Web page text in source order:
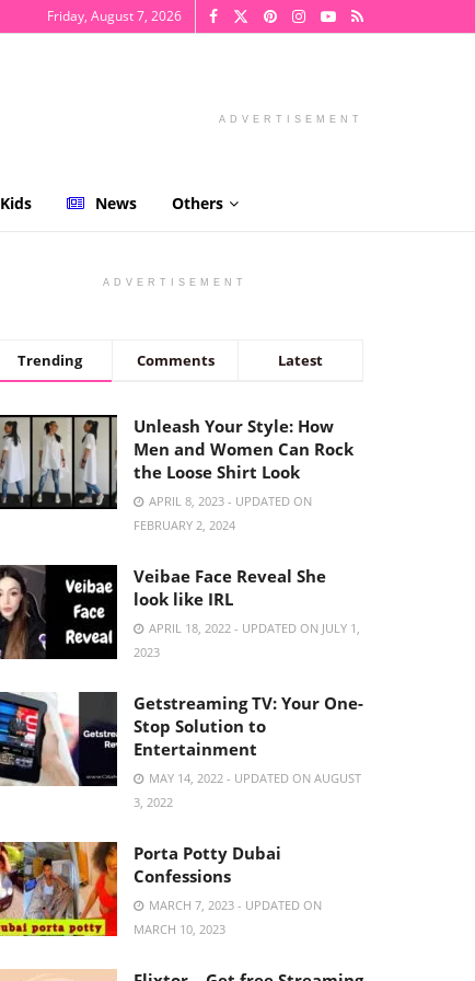
Friday, August 7, 2026
ADVERTISEMENT
Kids News Others
ADVERTISEMENT
Trending Comments Latest
Unleash Your Style: How
Men and Women Can Rock
the Loose Shirt Look
APRIL 8, 2023 - UPDATED ON
FEBRUARY 2, 2024
Veibae Face Reveal She
look like IRL
APRIL 18, 2022 - UPDATED ON JULY 1,
2023
Getstreaming TV: Your One-
Stop Solution to
Entertainment
MAY 14, 2022 - UPDATED ON AUGUST
3, 2022
Porta Potty Dubai
Confessions
MARCH 7, 2023 - UPDATED ON
MARCH 10, 2023